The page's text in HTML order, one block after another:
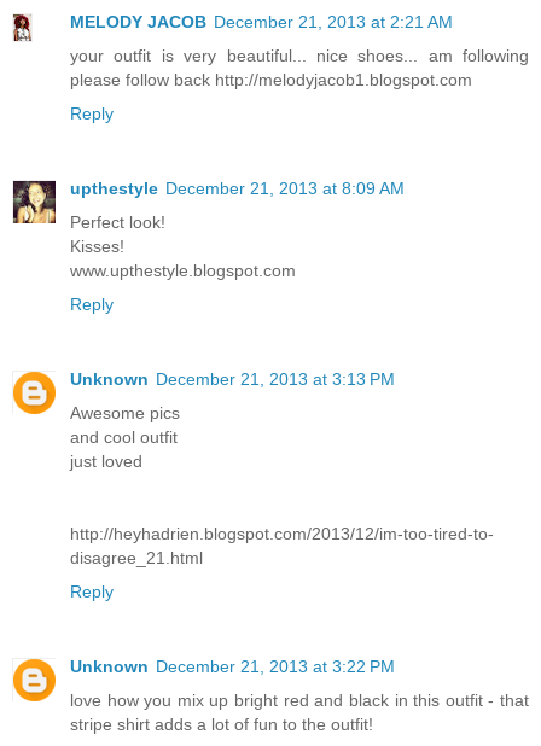
MELODY JACOB December 21, 2013 at 2:21 AM
your outfit is very beautiful... nice shoes... am following
please follow back http://melodyjacob1.blogspot.com
Reply
upthestyle December 21, 2013 at 8:09 AM
Perfect look!
Kisses!
www.upthestyle.blogspot.com
Reply
Unknown December 21, 2013 at 3:13 PM
Awesome pics
and cool outfit
just loved
http://heyhadrien.blogspot.com/2013/12/im-too-tired-to-
disagree_21.html
Reply
Unknown December 21, 2013 at 3:22 PM
love how you mix up bright red and black in this outfit - that
stripe shirt adds a lot of fun to the outfit!